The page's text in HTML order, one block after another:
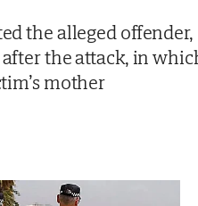
the alleged offender,
the attack, in
mother